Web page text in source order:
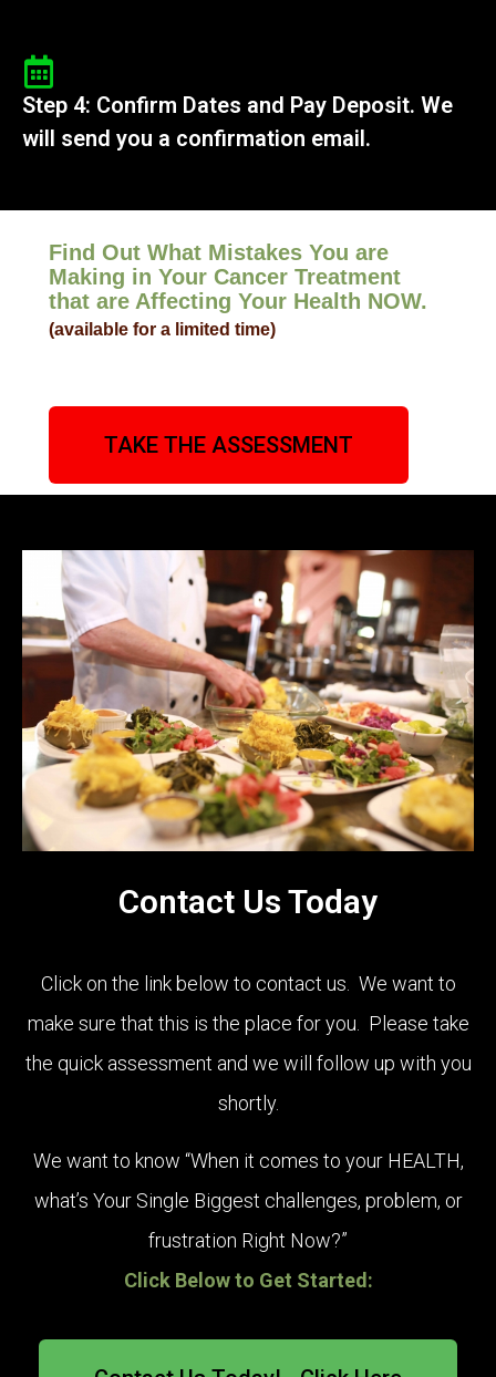
Step 4: Confirm Dates and Pay Deposit. We
will send you a confirmation email.
Find Out What Mistakes You are
Making in Your Cancer Treatment
that are Affecting Your Health NOW.
(available for a limited time)
TAKE THE ASSESSMENT
Contact Us Today
Click on the link below to contact us. We want to
make sure that this is the place for you. Please take
the quick assessment and we will follow up with you
shortly.
We want to know “When it comes to your HEALTH,
what’s Your Single Biggest challenges, problem, or
frustration Right Now?”
Click Below to Get Started:
wellness. Better outlook and hope in life.